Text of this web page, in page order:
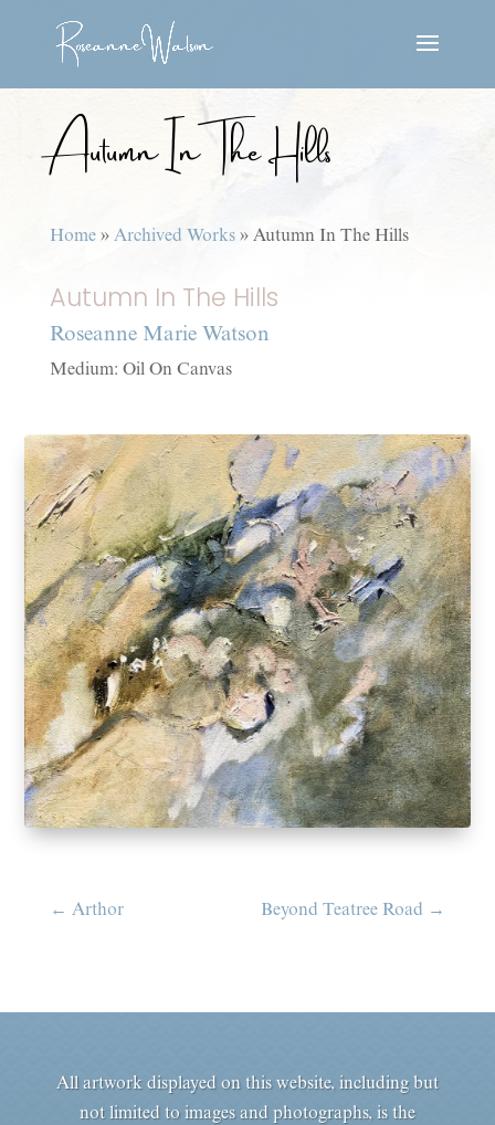
Autumn In The Hills
Home» Archived Works» Autumn In The Hills
Autumn In The Hills
Roseanne Marie Watson
Medium: Oil On Canvas
← Arthor Beyond Teatree Road →
All artwork displayed on this website, including but
not limited to images and photographs, is the